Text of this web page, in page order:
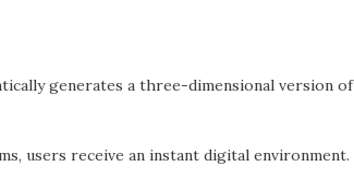
generates a three-dimensional version of
users receive an instant digital environment.